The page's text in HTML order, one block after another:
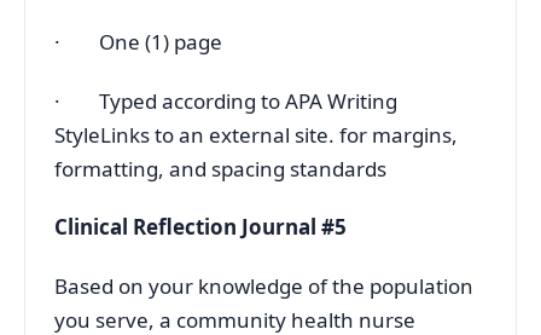
· One (1) page
· Typed according to APA Writing
StyleLinks to an external site. for margins,
formatting, and spacing standards
Clinical Reflection Journal #5
Based on your knowledge of the population
you serve, a community health nurse